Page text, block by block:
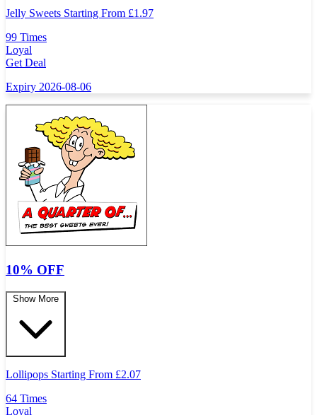
Jelly Sweets Starting From £1.97
99 Times
Loyal
Get Deal
Expiry 2026-08-06
10% OFF
Show More
Lollipops Starting From £2.07
64 Times
Loyal